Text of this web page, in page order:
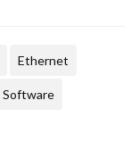
Ethernet
Software